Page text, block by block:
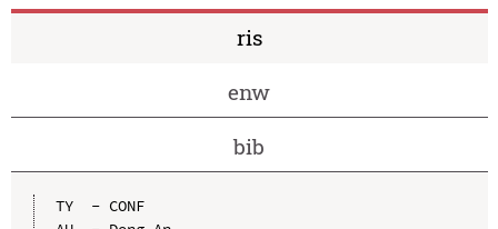
ris
enw
bib
TY  - CONF